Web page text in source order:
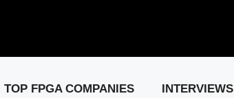
TOP FPGA COMPANIES INTERVIEWS